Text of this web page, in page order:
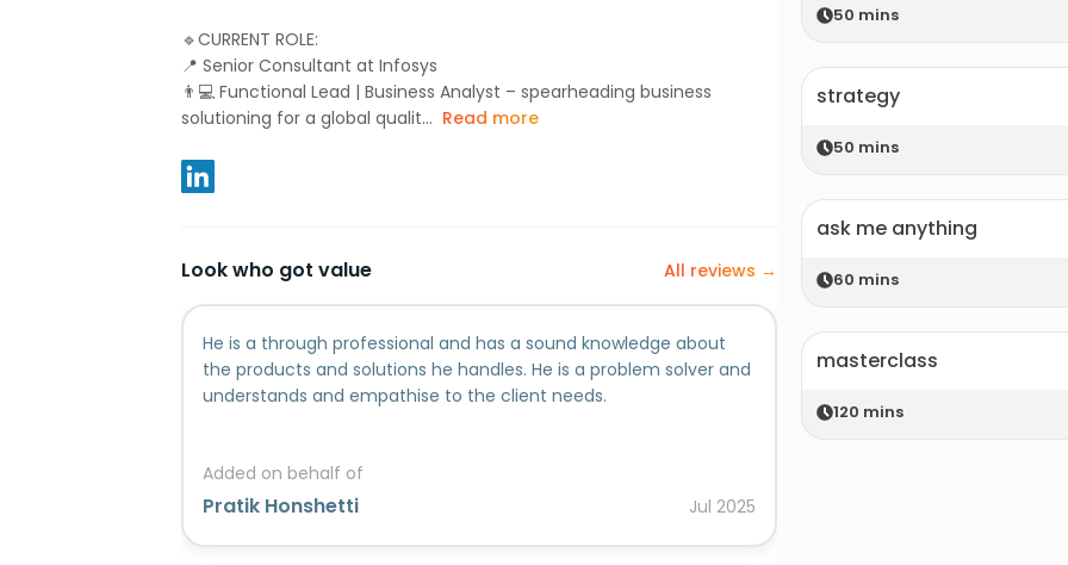
🔹CURRENT ROLE:
📍 Senior Consultant at Infosys
👨💻 Functional Lead | Business Analyst – spearheading business
solutioning for a global qualit... Read more
Look who got value All reviews →
He is a through professional and has a sound knowledge about
the products and solutions he handles. He is a problem solver and
understands and empathise to the client needs.
Added on behalf of
Pratik Honshetti Jul 2025
We have worked together
blessed with a great
This makes him an asset to
50 mins
strategy
50 mins
ask me anything
60 mins
masterclass
120 mins